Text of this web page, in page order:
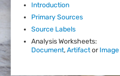
Introduction
Primary Sources
Source Labels
Analysis Worksheets:
Document,ArtifactorImage